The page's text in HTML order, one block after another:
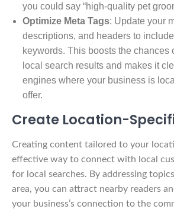
you could say “high-quality pet
Optimize Meta Tags: Update your
descriptions, and headers to
keywords. This boosts the chances
local search results and makes it
engines where your business is
offer.
Create Location-
Creating content tailored to your
effective way to connect with local
for local searches. By addressing
area, you can attract nearby readers
your business’s connection to the